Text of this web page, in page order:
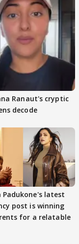
Ranaut's cryptic
decode
Padukone's latest
post is winning
for a relatable